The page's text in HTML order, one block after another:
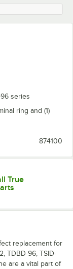
96 series
ring and (1)
874100
True
replacement for
TDBD-96, TSID-
are a vital part of